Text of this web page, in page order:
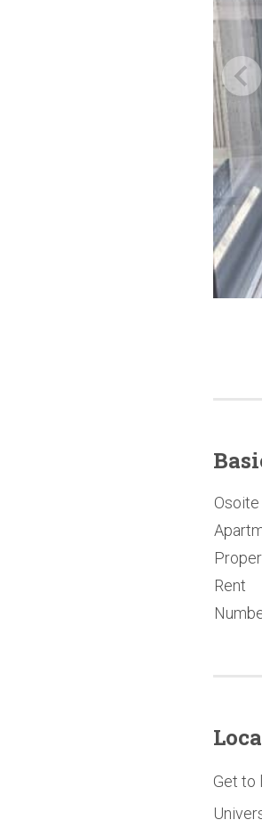
Osoite
Rent
Get to